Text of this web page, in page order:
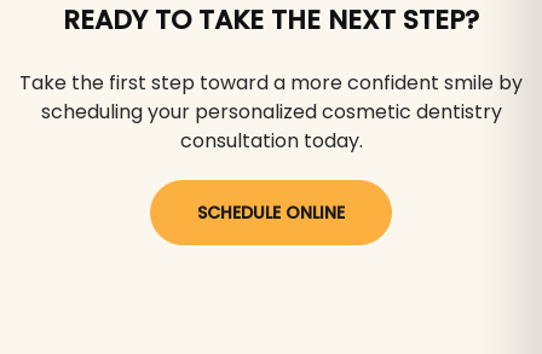
READY TO TAKE THE NEXT STEP?
Take the first step toward a more confident smile by
scheduling your personalized cosmetic dentistry
consultation today.
SCHEDULE ONLINE